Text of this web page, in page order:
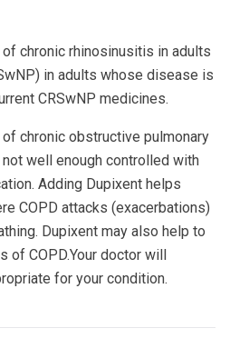
chronic rhinosinusitis in adults
in adults whose disease is
CRSwNP medicines.
chronic obstructive pulmonary
well enough controlled with
Adding Dupixent helps
COPD attacks (exacerbations)
Dupixent may also help to
COPD.Your doctor will
for your condition.